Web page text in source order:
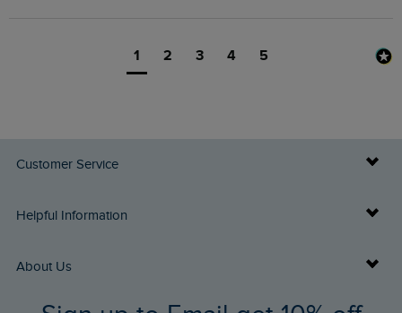
1 2 3 4 5
Customer Service
Delivery Info
Returns
FAQs
Helpful Information
Buy Gift Cards
Gift Card Balance Checker
About Us